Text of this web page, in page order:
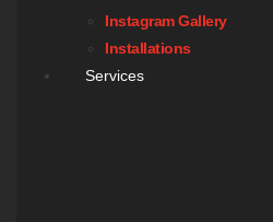
Instagram Gallery
Installations
Services